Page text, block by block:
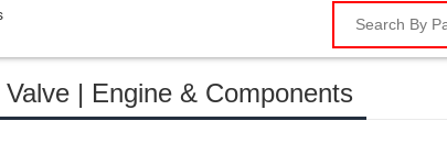
| Engine & Components